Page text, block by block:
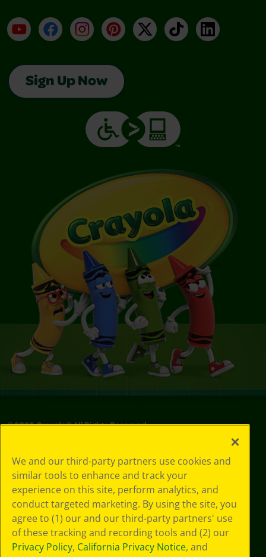
YouTubeFacebookInstagramPinterest
X TikTokLinkedIn
Sign Up Now
©2026Crayola® All Rights Reserved.
Policy
GDPR
Cookie
Preferences
Terms of Use
Web Accessibility
We and our third-party partners use cookies and
similar tools to enhance and track your
experience on this site, perform analytics, and
conduct targeted marketing. By using the site, you
agree to (1) our and our third-party partners' use
of these tracking and recording tools and (2) our
Privacy Policy, California Privacy Notice, and